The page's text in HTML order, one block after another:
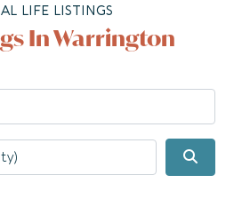
LIFE LISTINGS
In Warrington